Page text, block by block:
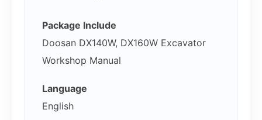
Package Include
Doosan DX140W, DX160W Excavator
Workshop Manual
Language
English